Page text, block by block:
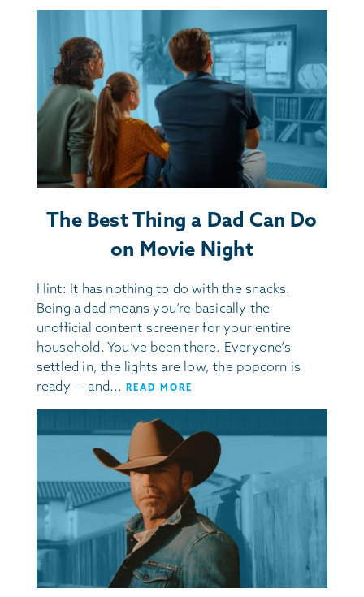
The Best Thing a Dad Can Do
on Movie Night
Hint: It has nothing to do with the snacks.
Being a dad means you’re basically the
unofficial content screener for your entire
household. You’ve been there. Everyone’s
settled in, the lights are low, the popcorn is
ready — and...
READ MORE